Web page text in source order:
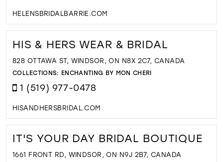
HELENSBRIDALBARRIE.COM
HIS & HERS WEAR & BRIDAL
828 OTTAWA ST, WINDSOR, ON N8X 2C7, CANADA
COLLECTIONS: ENCHANTING BY MON CHERI
1 (519) 977-0478
HISANDHERSBRIDAL.COM
IT'S YOUR DAY BRIDAL BOUTIQUE
1661 FRONT RD, WINDSOR, ON N9J 2B7, CANADA